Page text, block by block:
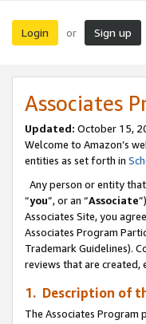
Login or Sign up
Associates
Updated: October 15,
Welcome to Amazon’s
entities as set forth in
Any person or entity
“you”, or an “Associate
Associates Site, you
Associates Program
Trademark Guidelines).
reviews that are created,
1. Description of
The Associates